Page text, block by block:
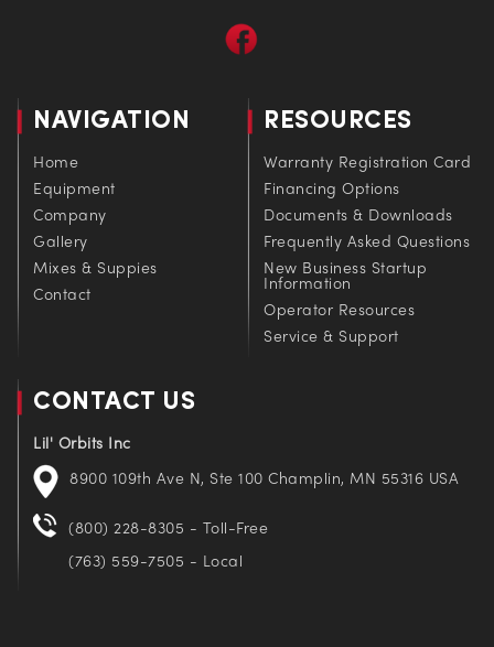
NAVIGATION
Home
Equipment
Company
Gallery
Mixes & Suppies
Contact
RESOURCES
Warranty Registration Card
Financing Options
Documents & Downloads
Frequently Asked Questions
New Business Startup
Information
Operator Resources
Service & Support
CONTACT US
Lil' Orbits Inc
8900 109th Ave N, Ste 100 Champlin, MN 55316 USA
(800) 228-8305 - Toll-Free
(763) 559-7505 - Local